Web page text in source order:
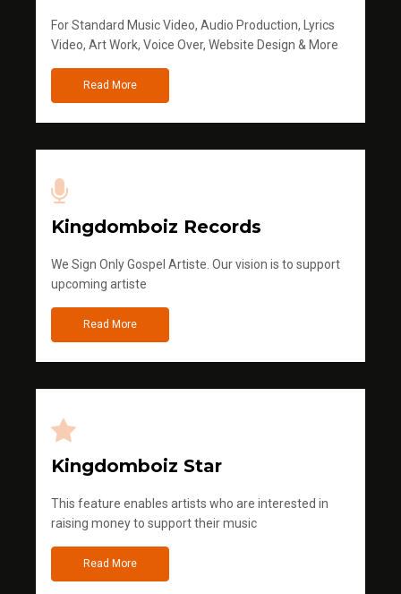
For Standard Music Video, Audio Production, Lyrics
Video, Art Work, Voice Over, Website Design & More
Read More
Kingdomboiz Records
We Sign Only Gospel Artiste. Our vision is to support
upcoming artiste
Read More
Kingdomboiz Star
This feature enables artists who are interested in
raising money to support their music
Read More